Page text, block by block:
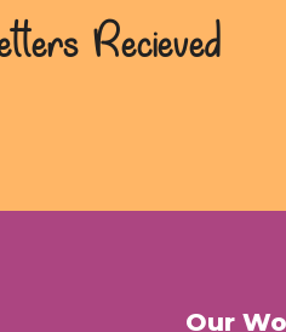
Recieved
Our